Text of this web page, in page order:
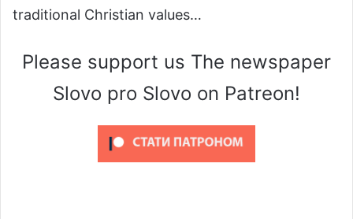
traditional Christian values…
Please support us The newspaper
Slovo pro Slovo on Patreon!